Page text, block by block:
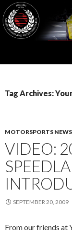
Tag Archives:
MOTORSPORTS NEWS
VIDEO:
SEPTEMBER 20, 2009
From our friends at